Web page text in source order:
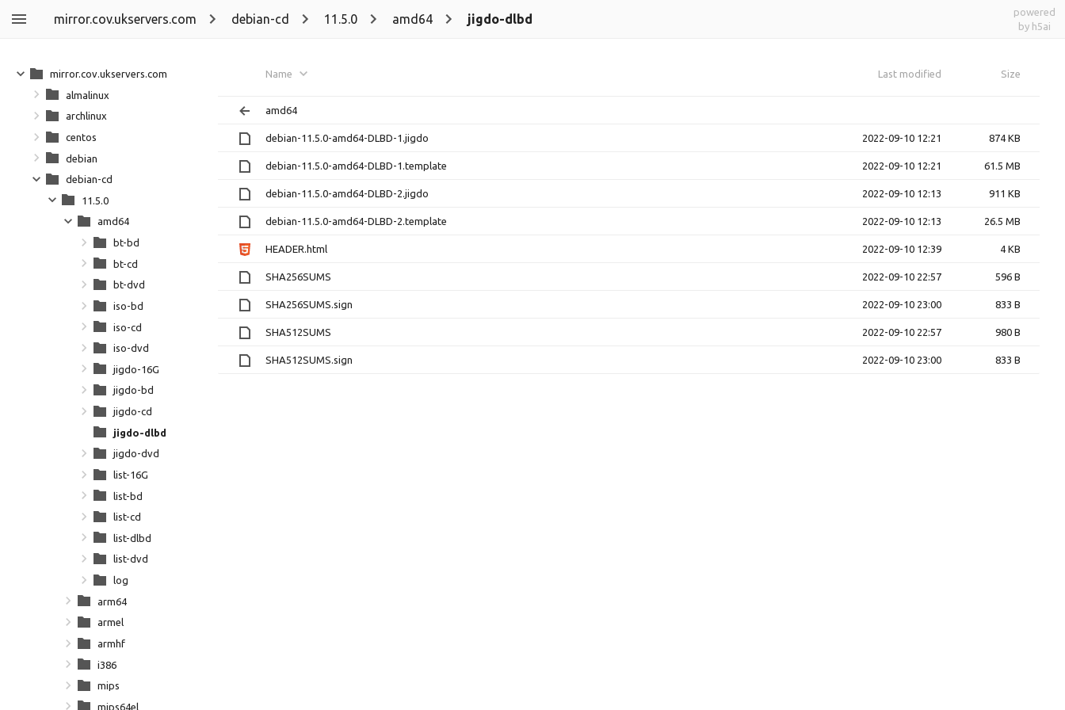
mirror.cov.ukservers.com debian-cd 11.5.0 amd64 jigdo-dlbd
powered
by h5ai
Name Last modified Size
amd64
debian-11.5.0-amd64-DLBD-1.jigdo 2022-09-10 12:21 874 KB
debian-11.5.0-amd64-DLBD-1.template 2022-09-10 12:21 61.5 MB
debian-11.5.0-amd64-DLBD-2.jigdo 2022-09-10 12:13 911 KB
debian-11.5.0-amd64-DLBD-2.template 2022-09-10 12:13 26.5 MB
HEADER.html 2022-09-10 12:39 4 KB
SHA256SUMS 2022-09-10 22:57 596 B
SHA256SUMS.sign 2022-09-10 23:00 833 B
SHA512SUMS 2022-09-10 22:57 980 B
SHA512SUMS.sign 2022-09-10 23:00 833 B
mirror.cov.ukservers.com
almalinux
archlinux
centos
debian
debian-cd
11.5.0
amd64
bt-bd
bt-cd
bt-dvd
iso-bd
iso-cd
iso-dvd
jigdo-16G
jigdo-bd
jigdo-cd
jigdo-dlbd
jigdo-dvd
list-16G
list-bd
list-cd
list-dlbd
list-dvd
log
arm64
armel
armhf
i386
mips
mips64el